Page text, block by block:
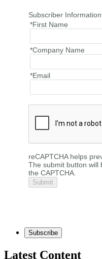
Subscriber Information
*First Name
*Company Name
*Email
reCAPTCHA helps
The submit button will
the CAPTCHA.
Subscribe
Latest Content